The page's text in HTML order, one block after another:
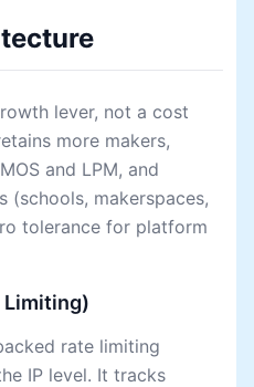
lever, not a cost
more makers,
and LPM, and
(schools, makerspaces,
tolerance for platform
Limiting)
rate limiting
IP level. It tracks